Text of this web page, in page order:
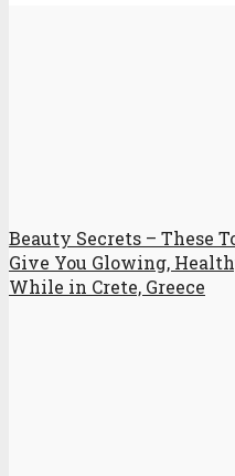
Beauty Secrets – These
Give You Glowing,
While in Crete, Greece